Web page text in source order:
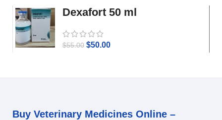
Dexafort 50 ml
$55.00 $50.00
Buy Veterinary Medicines Online –